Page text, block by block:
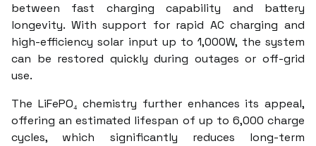
between fast charging capability and battery
longevity. With support for rapid AC charging and
high-efficiency solar input up to 1,000W, the system
can be restored quickly during outages or off-grid
use.
The LiFePO₄ chemistry further enhances its appeal,
offering an estimated lifespan of up to 6,000 charge
cycles, which significantly reduces long-term